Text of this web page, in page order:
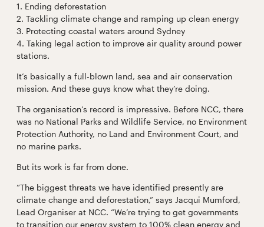
1. Ending deforestation
2. Tackling climate change and ramping up clean energy
3. Protecting coastal waters around Sydney
4. Taking legal action to improve air quality around power
stations.
It’s basically a full-blown land, sea and air conservation
mission. And these guys know what they’re doing.
The organisation’s record is impressive. Before NCC, there
was no National Parks and Wildlife Service, no Environment
Protection Authority, no Land and Environment Court, and
no marine parks.
But its work is far from done.
“The biggest threats we have identified presently are
climate change and deforestation,” says Jacqui Mumford,
Lead Organiser at NCC. “We’re trying to get governments
to transition our energy system to 100% clean energy and